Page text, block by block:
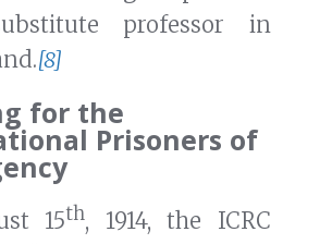
professor in
[8]
for the
Prisoners of
15th, 1914, the ICRC